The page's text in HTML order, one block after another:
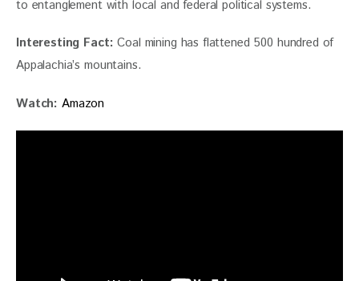
to entanglement with local and federal political systems.
Interesting Fact: Coal mining has flattened 500 hundred of
Appalachia’s mountains.
Watch: Amazon